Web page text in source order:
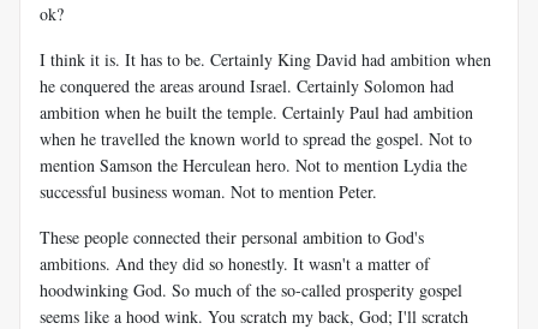
ok?
I think it is. It has to be. Certainly King David had ambition when
he conquered the areas around Israel. Certainly Solomon had
ambition when he built the temple. Certainly Paul had ambition
when he travelled the known world to spread the gospel. Not to
mention Samson the Herculean hero. Not to mention Lydia the
successful business woman. Not to mention Peter.
These people connected their personal ambition to God's
ambitions. And they did so honestly. It wasn't a matter of
hoodwinking God. So much of the so-called prosperity gospel
seems like a hood wink. You scratch my back, God; I'll scratch